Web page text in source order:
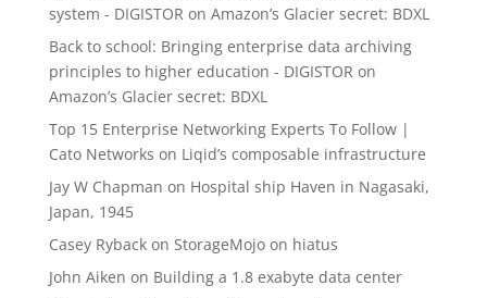
system - DIGISTOR on Amazon’s Glacier secret: BDXL
Back to school: Bringing enterprise data archiving
principles to higher education - DIGISTOR on
Amazon’s Glacier secret: BDXL
Top 15 Enterprise Networking Experts To Follow |
Cato Networks on Liqid’s composable infrastructure
Jay W Chapman on Hospital ship Haven in Nagasaki,
Japan, 1945
Casey Rybackon StorageMojo on hiatus
John Aiken on Building a 1.8 exabyte data center